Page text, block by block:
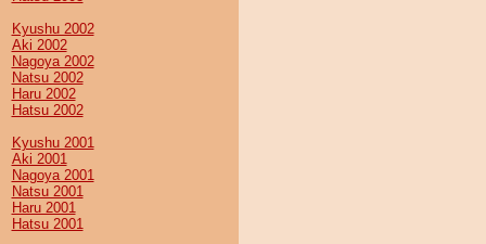
Kyushu 2002
Aki 2002
Nagoya 2002
Natsu 2002
Haru 2002
Hatsu 2002
Kyushu 2001
Aki 2001
Nagoya 2001
Natsu 2001
Haru 2001
Hatsu 2001